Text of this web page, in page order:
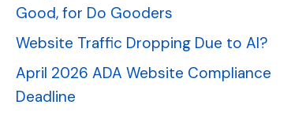
Good, for Do Gooders
Website Traffic Dropping Due to AI?
April 2026 ADA Website Compliance
Deadline